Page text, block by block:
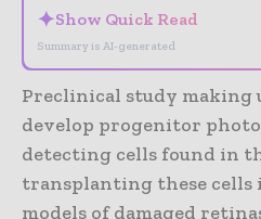
✦Show Quick Read
Summary is AI-generated
Preclinical study making
develop progenitor
detecting cells found in
transplanting these
models of damaged